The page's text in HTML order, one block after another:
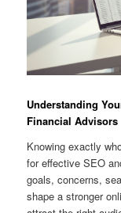
Understanding
Financial Advisors
Knowing exactly
for effective SEO
goals, concerns,
shape a stronger